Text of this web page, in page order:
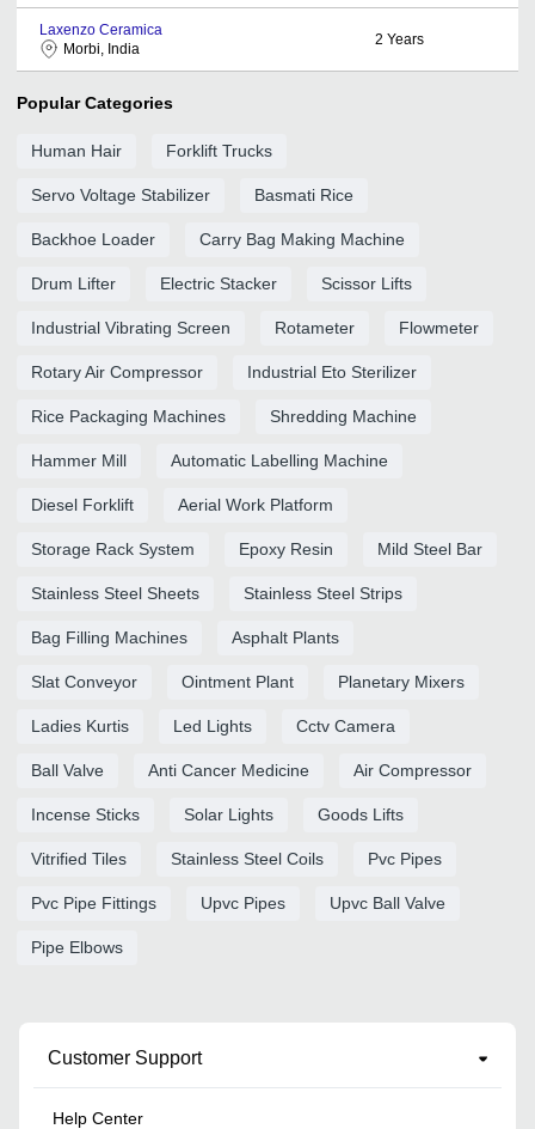
Laxenzo Ceramica
Morbi, India
2 Years
Popular Categories
Human Hair Forklift Trucks
Servo Voltage Stabilizer Basmati Rice
Backhoe Loader Carry Bag Making Machine
Drum Lifter Electric Stacker Scissor Lifts
Industrial Vibrating Screen Rotameter Flowmeter
Rotary Air Compressor Industrial Eto Sterilizer
Rice Packaging Machines Shredding Machine
Hammer Mill Automatic Labelling Machine
Diesel Forklift Aerial Work Platform
Storage Rack System Epoxy Resin Mild Steel Bar
Stainless Steel Sheets Stainless Steel Strips
Bag Filling Machines Asphalt Plants
Slat Conveyor Ointment Plant Planetary Mixers
Ladies Kurtis Led Lights Cctv Camera
Ball Valve Anti Cancer Medicine Air Compressor
Incense Sticks Solar Lights Goods Lifts
Vitrified Tiles Stainless Steel Coils Pvc Pipes
Pvc Pipe Fittings Upvc Pipes Upvc Ball Valve
Pipe Elbows
Customer Support
Help Center